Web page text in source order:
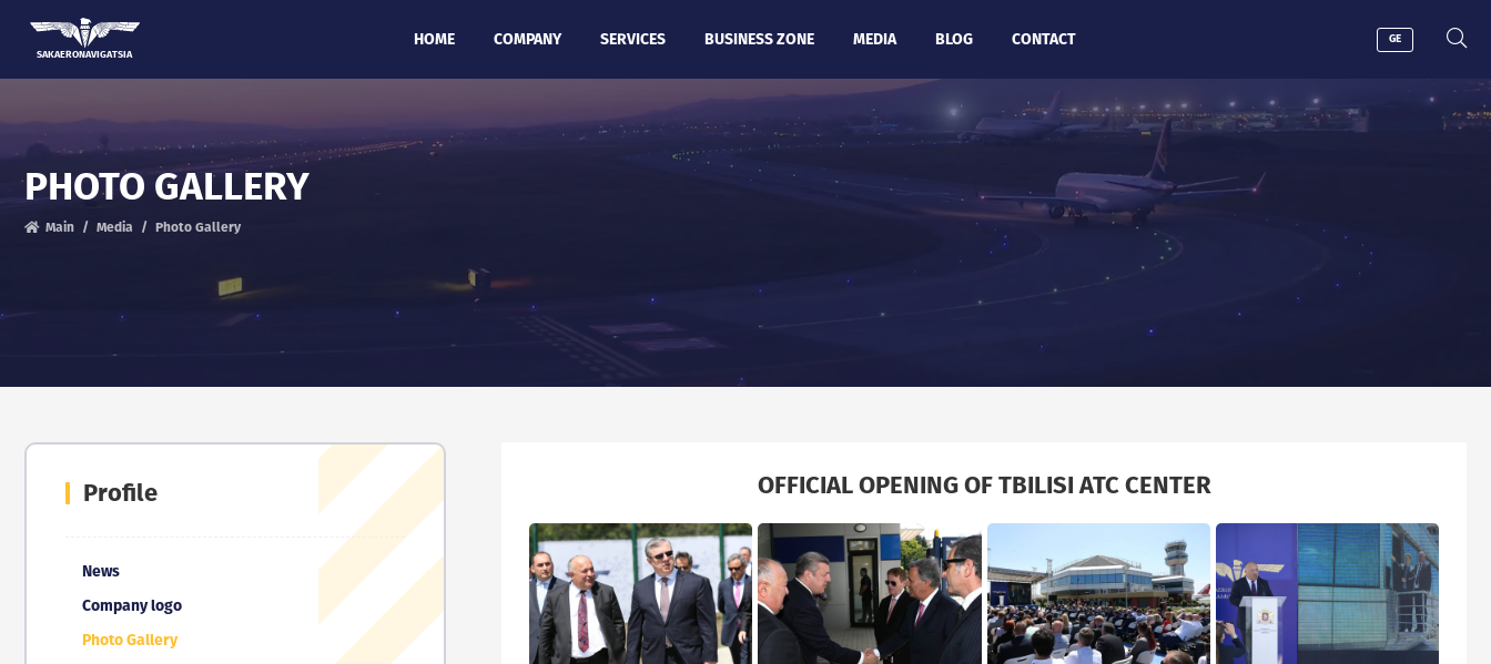
SAKAERONAVIGATSIA
HOME COMPANY SERVICES BUSINESS ZONE MEDIA BLOG CONTACT GE
PHOTO GALLERY
Main Media Photo Gallery
Profile
News
Company logo
Photo Gallery
OFFICIAL OPENING OF TBILISI ATC CENTER